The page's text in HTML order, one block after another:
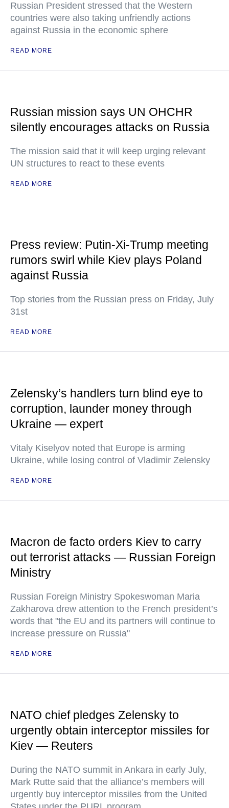
Russian President stressed that the Western
countries were also taking unfriendly actions
against Russia in the economic sphere
READ MORE
Russian mission says UN OHCHR
silently encourages attacks on Russia
The mission said that it will keep urging relevant
UN structures to react to these events
READ MORE
Press review: Putin-Xi-Trump meeting
rumors swirl while Kiev plays Poland
against Russia
Top stories from the Russian press on Friday, July
31st
READ MORE
Zelensky’s handlers turn blind eye to
corruption, launder money through
Ukraine — expert
Vitaly Kiselyov noted that Europe is arming
Ukraine, while losing control of Vladimir Zelensky
READ MORE
Macron de facto orders Kiev to carry
out terrorist attacks — Russian Foreign
Ministry
Russian Foreign Ministry Spokeswoman Maria
Zakharova drew attention to the French president’s
words that "the EU and its partners will continue to
increase pressure on Russia"
READ MORE
NATO chief pledges Zelensky to
urgently obtain interceptor missiles for
Kiev — Reuters
During the NATO summit in Ankara in early July,
Mark Rutte said that the alliance’s members will
urgently buy interceptor missiles from the United